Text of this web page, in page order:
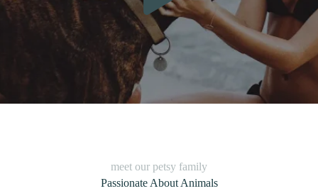
meet our petsy family
Passionate About Animals